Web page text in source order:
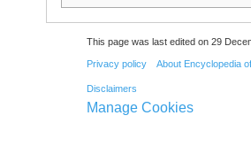
This page was last edited on 29
Privacy policy About Encyclopedia
Disclaimers
Manage Cookies